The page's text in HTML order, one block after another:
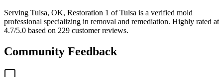
Serving Tulsa, OK, Restoration 1 of Tulsa is a verified mold
professional specializing in removal and remediation. Highly rated at
4.7/5.0 based on 229 customer reviews.
Community Feedback